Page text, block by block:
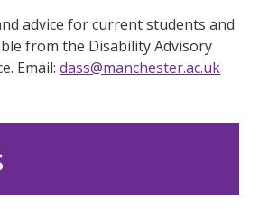
advice for current students and
from the Disability Advisory
Email:dass@manchester.ac.uk